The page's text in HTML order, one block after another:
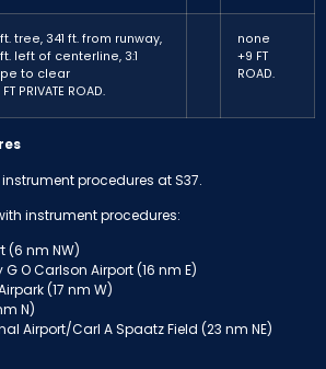
tree, 341 ft. from runway,
left of centerline, 3:1
to clear
FT PRIVATE ROAD.
none
+9 FT
ROAD.
procedures at S37.
instrument procedures:
(6 nm NW)
O Carlson Airport (16 nm E)
(17 nm W)
N)
Airport/Carl A Spaatz Field (23 nm NE)